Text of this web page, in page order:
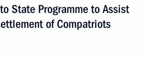
State Programme to Assist
of Compatriots